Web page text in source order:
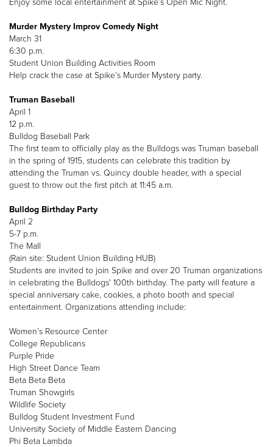
Murder Mystery Improv Comedy Night
March 31
6:30 p.m.
Student Union Building Activities Room
Help crack the case at Spike’s Murder Mystery party.
Truman Baseball
April 1
12 p.m.
Bulldog Baseball Park
The first team to officially play as the Bulldogs was Truman baseball
in the spring of 1915, students can celebrate this tradition by
attending the Truman vs. Quincy double header, with a special
guest to throw out the first pitch at 11:45 a.m.
Bulldog Birthday Party
April 2
5-7 p.m.
The Mall
(Rain site: Student Union Building HUB)
Students are invited to join Spike and over 20 Truman organizations
in celebrating the Bulldogs' 100th birthday. The party will feature a
special anniversary cake, cookies, a photo booth and special
entertainment. Organizations attending include:
Women’s Resource Center
College Republicans
Purple Pride
High Street Dance Team
Beta Beta Beta
Truman Showgirls
Wildlife Society
Bulldog Student Investment Fund
University Society of Middle Eastern Dancing
Phi Beta Lambda